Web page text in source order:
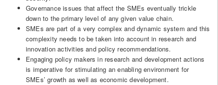
Governance issues that affect the SMEs eventually trickle
down to the primary level of any given value chain.
SMEs are part of a very complex and dynamic system and this
complexity needs to be taken into account in research and
innovation activities and policy recommendations.
Engaging policy makers in research and development actions
is imperative for stimulating an enabling environment for
SMEs’ growth as well as economic development.